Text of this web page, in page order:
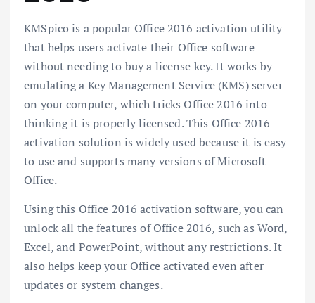
KMSpico is a popular Office 2016 activation utility
that helps users activate their Office software
without needing to buy a license key. It works by
emulating a Key Management Service (KMS) server
on your computer, which tricks Office 2016 into
thinking it is properly licensed. This Office 2016
activation solution is widely used because it is easy
to use and supports many versions of Microsoft
Office.
Using this Office 2016 activation software, you can
unlock all the features of Office 2016, such as Word,
Excel, and PowerPoint, without any restrictions. It
also helps keep your Office activated even after
updates or system changes.